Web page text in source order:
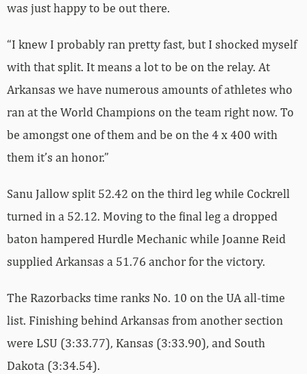
was just happy to be out there.
“I knew I probably ran pretty fast, but I shocked myself
with that split. It means a lot to be on the relay. At
Arkansas we have numerous amounts of athletes who
ran at the World Champions on the team right now. To
be amongst one of them and be on the 4 x 400 with
them it’s an honor.”
Sanu Jallow split 52.42 on the third leg while Cockrell
turned in a 52.12. Moving to the final leg a dropped
baton hampered Hurdle Mechanic while Joanne Reid
supplied Arkansas a 51.76 anchor for the victory.
The Razorbacks time ranks No. 10 on the UA all-time
list. Finishing behind Arkansas from another section
were LSU (3:33.77), Kansas (3:33.90), and South
Dakota (3:34.54).